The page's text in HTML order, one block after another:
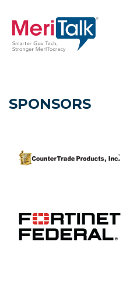
SPONSORS